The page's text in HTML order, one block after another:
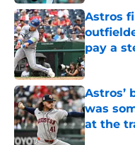
Astros
pay a
Published
Astros’
was
at the
Published